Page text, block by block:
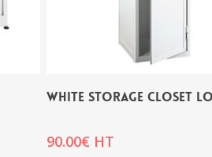
WHITE STORAGE CLOSET
90.00€ HT